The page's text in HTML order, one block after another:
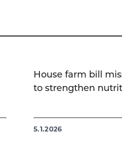
House farm bill
to strengthen
5.1.2026